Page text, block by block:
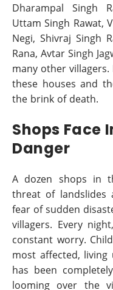
Dharampal Singh
Uttam Singh Rawat,
Negi, Shivraj Singh
Rana, Avtar Singh
many other
these houses and
the brink of death.
Shops Face
Danger
A dozen shops in
threat of landslides
fear of sudden
villagers. Every
constant worry.
most affected, living
has been
looming over the